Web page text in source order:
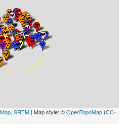
, SRTM | Map style: ©OpenTopoMap (CC-